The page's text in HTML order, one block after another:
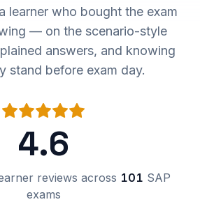
learner who bought the exam
— on the scenario-style
answers, and knowing
stand before exam day.
4.6
reviews across 101 SAP
exams